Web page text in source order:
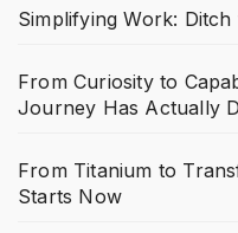
Simplifying Work:
From Curiosity to
Journey Has Actually
From Titanium to
Starts Now